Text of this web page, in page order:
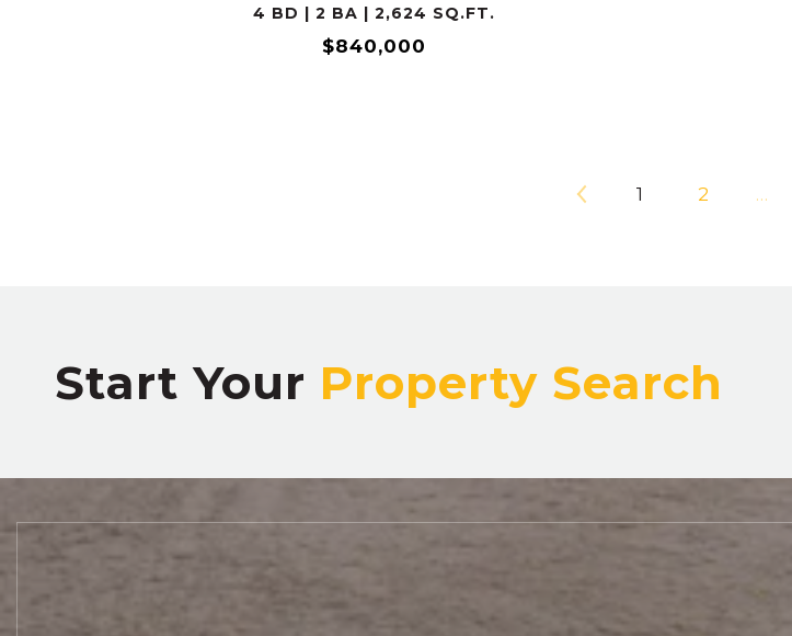
4 BD | 2 BA | 2,624 SQ.FT.
$840,000
1 2 …
Start Your Property Search